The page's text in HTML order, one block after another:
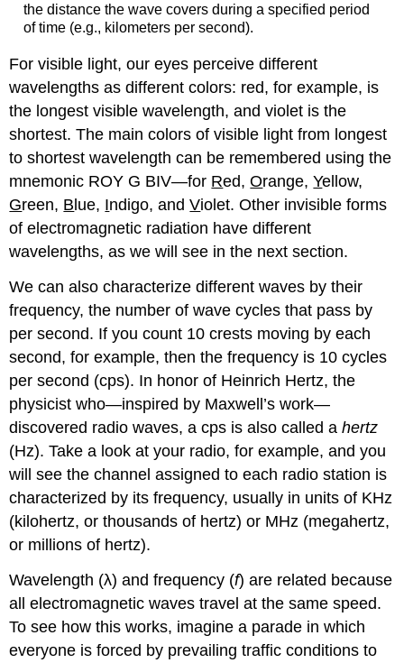
the distance the wave covers during a specified period
of time (e.g., kilometers per second).
For visible light, our eyes perceive different
wavelengths as different colors: red, for example, is
the longest visible wavelength, and violet is the
shortest. The main colors of visible light from longest
to shortest wavelength can be remembered using the
mnemonic ROY G BIV—for Red,Orange,Yellow,
Green, B lue, Indigo, andViolet. Other invisible forms
of electromagnetic radiation have different
wavelengths, as we will see in the next section.
We can also characterize different waves by their
frequency, the number of wave cycles that pass by
per second. If you count 10 crests moving by each
second, for example, then the frequency is 10 cycles
per second (cps). In honor of Heinrich Hertz, the
physicist who—inspired by Maxwell’s work—
discovered radio waves, a cps is also called ahertz
(Hz). Take a look at your radio, for example, and you
will see the channel assigned to each radio station is
characterized by its frequency, usually in units of KHz
(kilohertz, or thousands of hertz) or MHz (megahertz,
or millions of hertz).
Wavelength (λ) and frequency (f) are related because
all electromagnetic waves travel at the same speed.
To see how this works, imagine a parade in which
everyone is forced by prevailing traffic conditions to